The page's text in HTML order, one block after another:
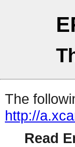
The
http://
Read